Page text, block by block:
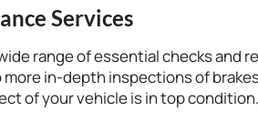
Services
range of essential checks and
in-depth inspections of
of your vehicle is in top condition.